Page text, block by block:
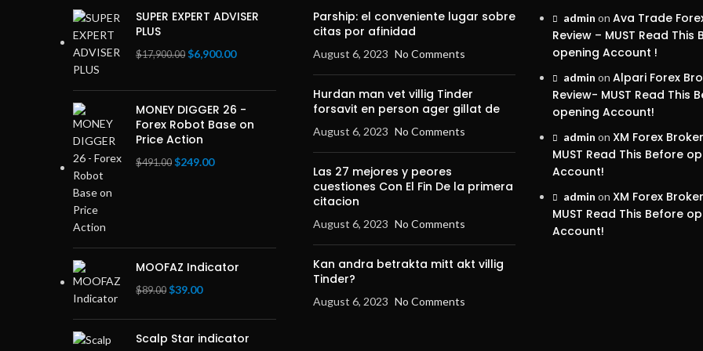
SUPER EXPERT ADVISER
PLUS
$17,900.00 Original
was:
$17,900.00.
$6,900.00Current
is:
$6,900.00.
MONEY DIGGER 26 -
Forex Robot Base on
Price Action
$491.00 Original
$249.00Current
MOOFAZ Indicator
$89.00 Original
was:
$89.00.
$39.00Current
is:
$39.00.
Scalp Star indicator
Parship: el conveniente lugar sobre
citas por afinidad
August 6, 2023 No Comments
Hurdan man vet villig Tinder
forsavit en person ager gillat de
August 6, 2023 No Comments
Las 27 mejores y peores
cuestiones Con El Fin De la primera
citacion
August 6, 2023 No Comments
Kan andra betrakta mitt akt villig
Tinder?
August 6, 2023 No Comments
admin on Ava Trade
Review – MUST Read This
opening Account !
admin on Alpari Forex
Review- MUST Read This
opening Account!
admin on XM Forex
MUST Read This Before
Account!
admin on XM Forex
MUST Read This Before
Account!